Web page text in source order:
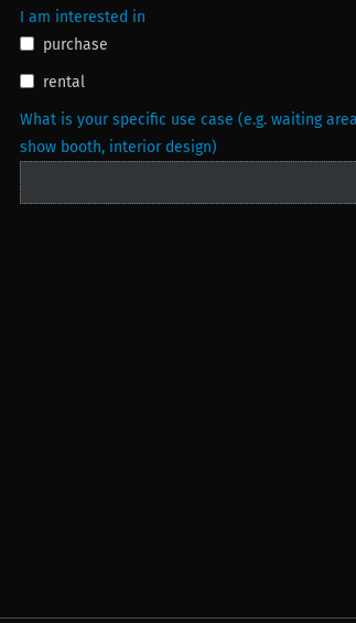
I am interested in
purchase
rental
What is your specific use case (e.g. waiting
show booth, interior design)